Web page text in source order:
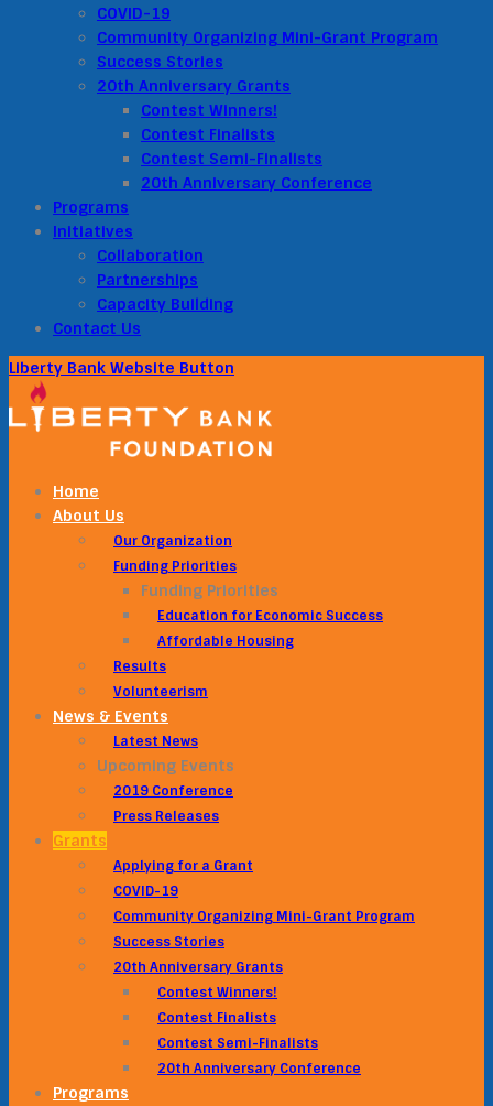
COVID-19
Community Organizing Mini-Grant Program
Success Stories
20th Anniversary Grants
Contest Winners!
Contest Finalists
Contest Semi-Finalists
20th Anniversary Conference
Programs
Initiatives
Collaboration
Partnerships
Capacity Building
Contact Us
Liberty Bank Website Button
Home
About Us
Our Organization
Funding Priorities
Funding Priorities
Education for Economic Success
Affordable Housing
Results
Volunteerism
News & Events
Latest News
Upcoming Events
2019 Conference
Press Releases
Grants
Applying for a Grant
COVID-19
Community Organizing Mini-Grant Program
Success Stories
20th Anniversary Grants
Contest Winners!
Contest Finalists
Contest Semi-Finalists
20th Anniversary Conference
Programs